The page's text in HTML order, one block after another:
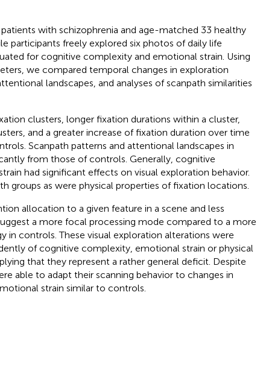
with schizophrenia and age-matched 33 healthy
participants freely explored six photos of daily life
for cognitive complexity and emotional strain. Using
we compared temporal changes in exploration
landscapes, and analyses of scanpath similarities
clusters, longer fixation durations within a cluster,
and a greater increase of fixation duration over time
Scanpath patterns and attentional landscapes in
from those of controls. Generally, cognitive
had significant effects on visual exploration behavior.
groups as were physical properties of fixation locations.
allocation to a given feature in a scene and less
a more focal processing mode compared to a more
in controls. These visual exploration alterations were
of cognitive complexity, emotional strain or physical
that they represent a rather general deficit. Despite
able to adapt their scanning behavior to changes in
strain similar to controls.